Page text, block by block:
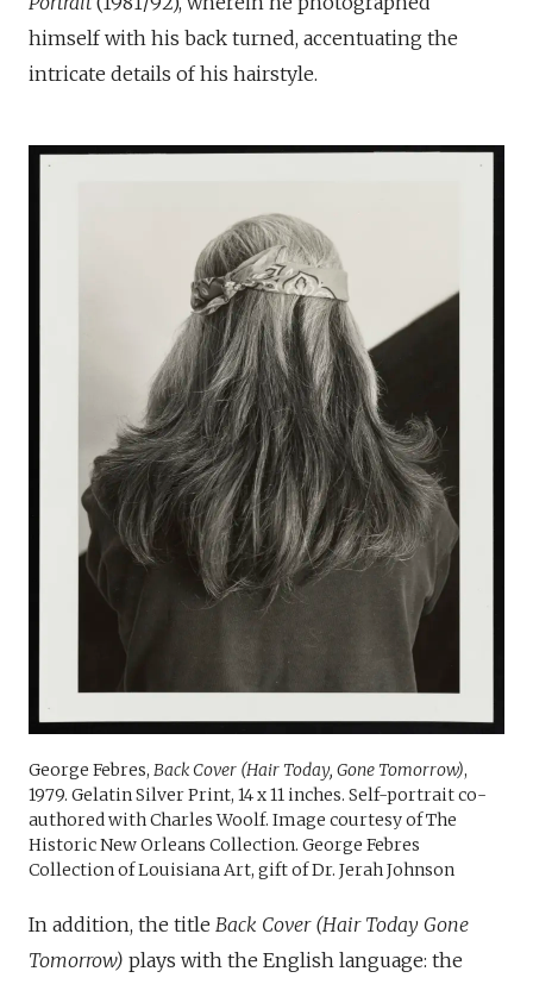
himself with his back turned, accentuating the
intricate details of his hairstyle.
In addition, the title Back Cover (Hair Today Gone
Tomorrow) plays with the English language: the
George Febres, Back Cover (Hair Today, Gone Tomorrow),
1979. Gelatin Silver Print, 14 x 11 inches. Self-portrait co-
authored with Charles Woolf. Image courtesy of The
Historic New Orleans Collection. George Febres
Collection of Louisiana Art, gift of Dr. Jerah Johnson